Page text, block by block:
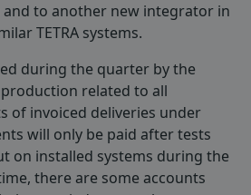
and to another new integrator in
TETRA systems.
during the quarter by the
related to all
of invoiced deliveries under
will only be paid after tests
on installed systems during the
there are some accounts